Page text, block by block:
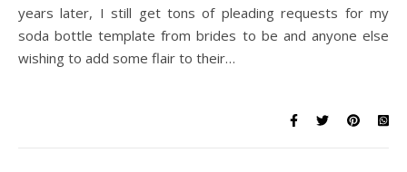
years later, I still get tons of pleading requests for my
soda bottle template from brides to be and anyone else
wishing to add some flair to their…